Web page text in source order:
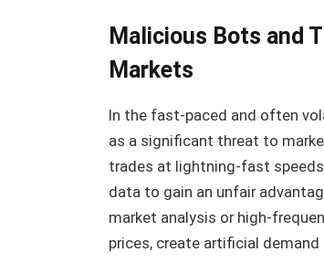
Malicious Bots and
Markets
In the fast-paced and often
as a significant threat to
trades at lightning-fast
data to gain an unfair
market analysis or high-
prices, create artificial